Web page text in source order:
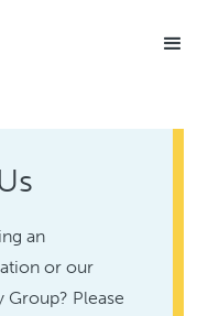
an
or our
Please